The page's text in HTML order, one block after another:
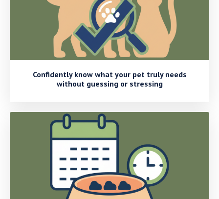
Confidently know what your pet truly needs
without guessing or stressing